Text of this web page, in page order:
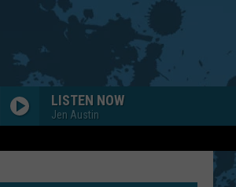
LISTEN NOW
Jen Austin